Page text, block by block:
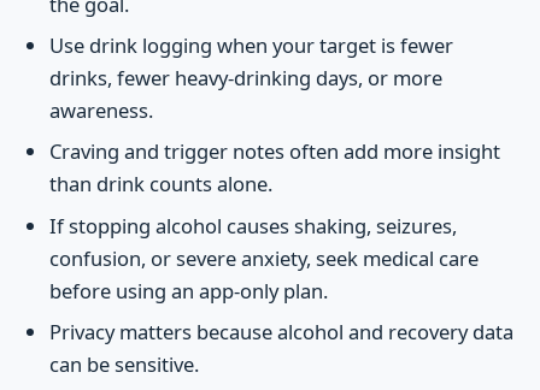
Use drink logging when your target is fewer
drinks, fewer heavy-drinking days, or more
awareness.
Craving and trigger notes often add more insight
than drink counts alone.
If stopping alcohol causes shaking, seizures,
confusion, or severe anxiety, seek medical care
before using an app-only plan.
Privacy matters because alcohol and recovery data
can be sensitive.